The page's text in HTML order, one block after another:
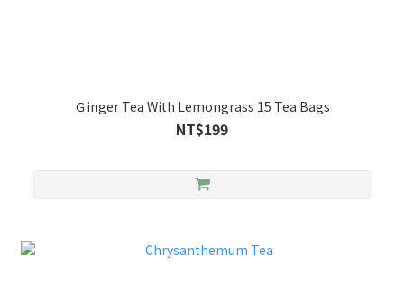
Ｇinger Tea With Lemongrass 15 Tea Bags
NT$199